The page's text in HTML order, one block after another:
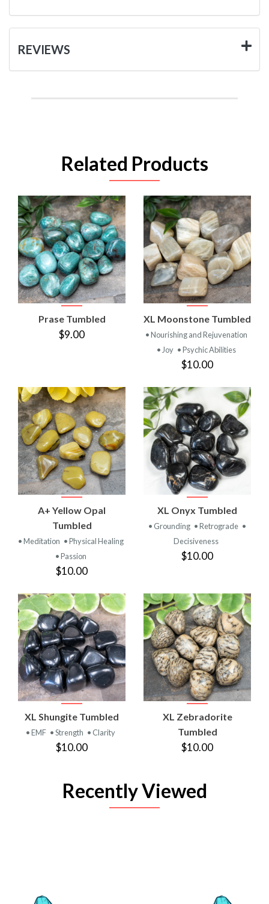
REVIEWS
Related Products
Prase Tumbled
$9.00
XL Moonstone Tumbled
• Nourishing and Rejuvenation
• Joy • Psychic Abilities
$10.00
A+ Yellow Opal
Tumbled
• Meditation • Physical Healing
• Passion
$10.00
XL Onyx Tumbled
• Grounding • Retrograde •
Decisiveness
$10.00
XL Shungite Tumbled
• EMF • Strength • Clarity
$10.00
XL Zebradorite
Tumbled
$10.00
Recently Viewed